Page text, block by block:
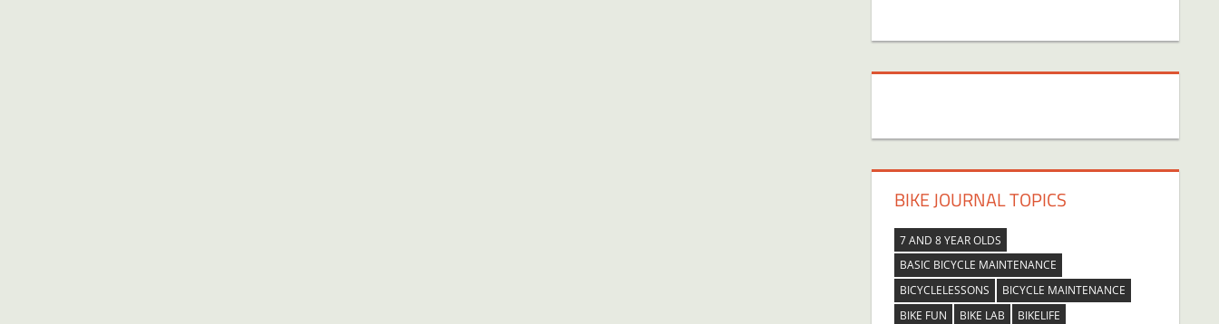
BIKE JOURNAL TOPICS
7 AND 8 YEAR OLDS
BASIC BICYCLE MAINTENANCE
BICYCLELESSONS
BICYCLE MAINTENANCE
BIKE FUN
BIKE LAB
BIKELIFE